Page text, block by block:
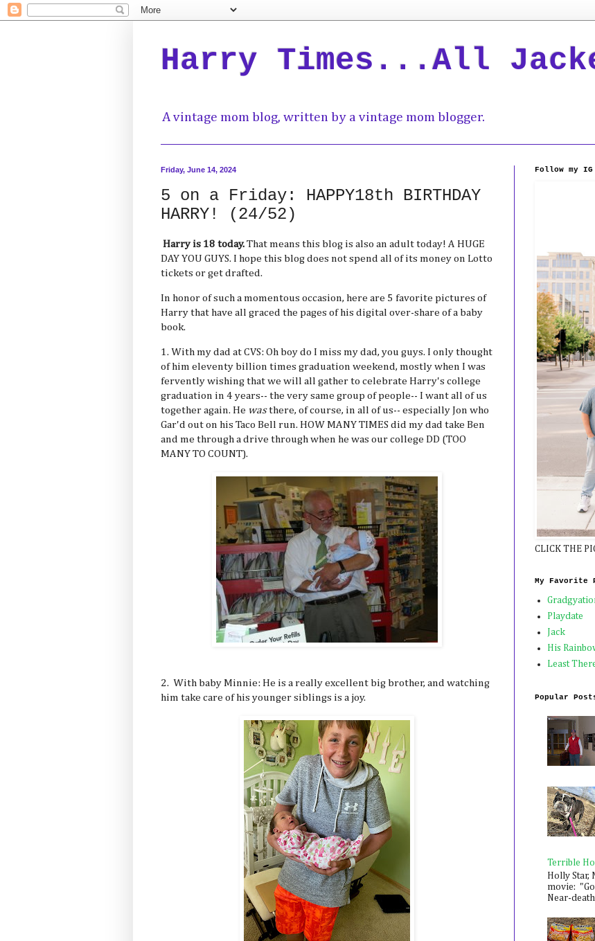
Harry Times...All
A vintage mom blog, written by a vintage mom blogger.
Friday, June 14, 2024
5 on a Friday: HAPPY18th BIRTHDAY
HARRY! (24/52)
Harry is 18 today. That means this blog is also an adult today! A HUGE
DAY YOU GUYS. I hope this blog does not spend all of its money on Lotto
tickets or get drafted.
In honor of such a momentous occasion, here are 5 favorite pictures of
Harry that have all graced the pages of his digital over-share of a baby
book.
1. With my dad at CVS: Oh boy do I miss my dad, you guys. I only thought
of him eleventy billion times graduation weekend, mostly when I was
fervently wishing that we will all gather to celebrate Harry's college
graduation in 4 years-- the very same group of people-- I want all of us
together again. He wasthere, of course, in all of us-- especially Jon who
Gar'd out on his Taco Bell run. HOW MANY TIMES did my dad take Ben
and me through a drive through when he was our college DD (TOO
MANY TO COUNT).
2. With baby Minnie: He is a really excellent big brother, and watching
him take care of his younger siblings is a joy.
Follow my
CLICK THE
My Favorite
Playdate
Jack
His
Least
Popular
Terrible
Holly Star,
movie:
Near-